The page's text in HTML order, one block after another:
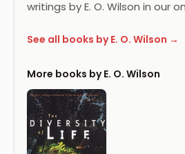
writings by E. O. Wilson in our
See all books by E. O. Wilson →
More books by E. O. Wilson